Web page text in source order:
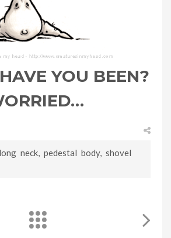
YOU BEEN?
long neck, pedestal body, shovel